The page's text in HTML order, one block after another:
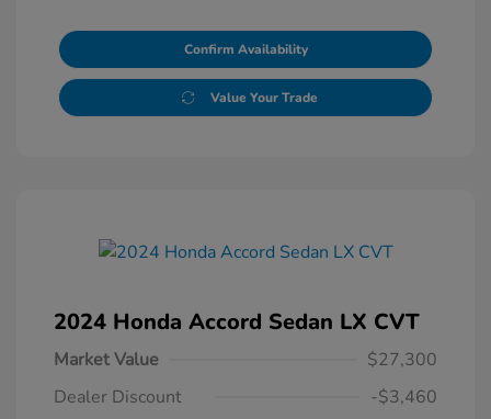
Confirm Availability
Value Your Trade
2024 Honda Accord Sedan LX CVT
Market Value
$27,300
Dealer Discount
-$3,460